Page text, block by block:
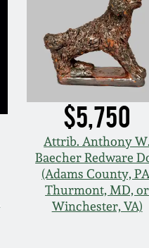
$5,750
Attrib. Anthony W.
Baecher Redware
(Adams County,
Thurmont, MD, or
Winchester, VA)